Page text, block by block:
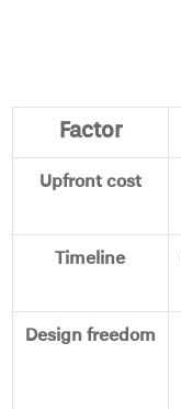
Factor
Upfront cost
Timeline
Design freedom